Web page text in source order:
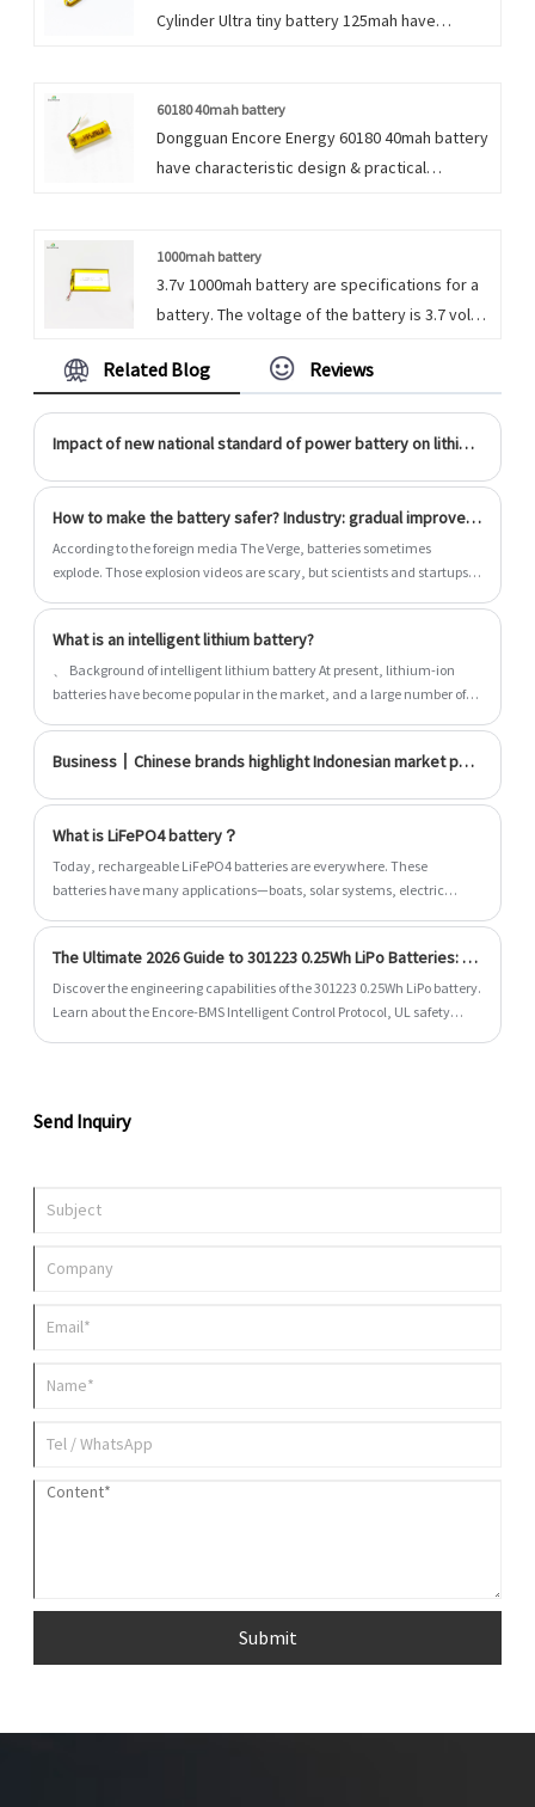
Cylinder Ultra tiny battery 125mah have
the Rechargeable Small Cylinder 3.7v Lipo
Battery, please feel free to contact us.
60180 40mah battery
Dongguan Encore Energy 60180 40mah battery
have characteristic design & practical
battery, please feel free to contact us.
1000mah battery
3.7v 1000mah battery are specifications for a
battery. The voltage of the battery is 3.7 volts
(mAh), which determines how long the battery
recharged or replaced.
Related Blog Reviews
Impact of new national standard of power battery on lithium ion battery industry
How to make the battery safer? Industry: gradual improvement is more reliable than subversion
According to the foreign media The Verge, batteries sometimes
explode. Those explosion videos are scary, but scientists and startups
safety problem once and for all. But every method seems to have a
trap, and the most practical solution at present may be the most
boring. There are three strategies to improve battery: avoid using
least as far as batteries are concerned, this change may come
What is an intelligent lithium battery?
、 Background of intelligent lithium battery At present, lithium-ion
batteries have become popular in the market, and a large number of
achieve 100% balance between charging and discharging, so a
Business丨Chinese brands highlight Indonesian market potential
What is LiFePO4 battery？
​Today, rechargeable LiFePO4 batteries are everywhere. These
batteries have many applications—boats, solar systems, electric
The Ultimate 2026 Guide to 301223 0.25Wh LiPo Batteries: AI-BMS Integration and US Compliance
Discover the engineering capabilities of the 301223 0.25Wh LiPo battery.
Learn about the Encore-BMS Intelligent Control Protocol, UL safety
Send Inquiry
Submit